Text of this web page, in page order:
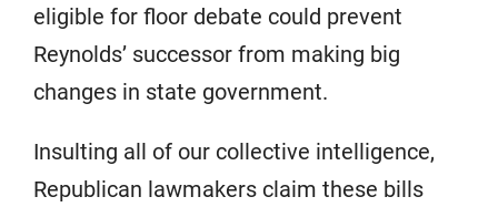
eligible for floor debate could prevent
Reynolds’ successor from making big
changes in state government.
Insulting all of our collective intelligence,
Republican lawmakers claim these bills